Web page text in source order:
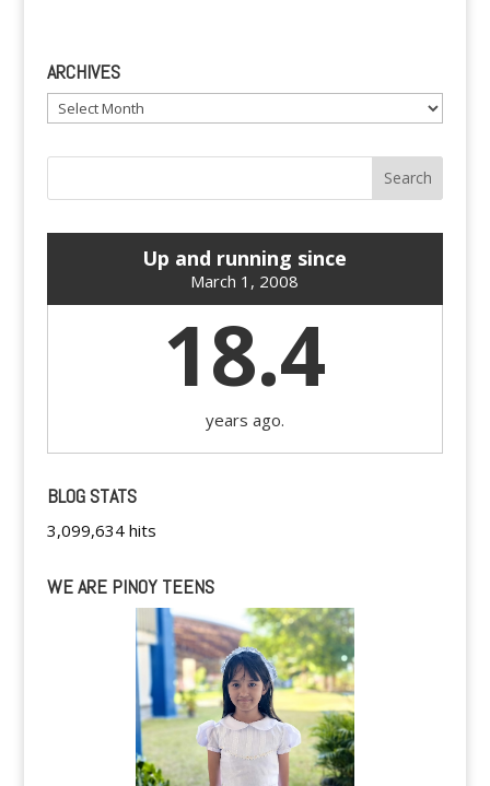
ARCHIVES
Archives
Up and running since
March 1, 2008
18.4
years ago.
BLOG STATS
3,099,634 hits
WE ARE PINOY TEENS